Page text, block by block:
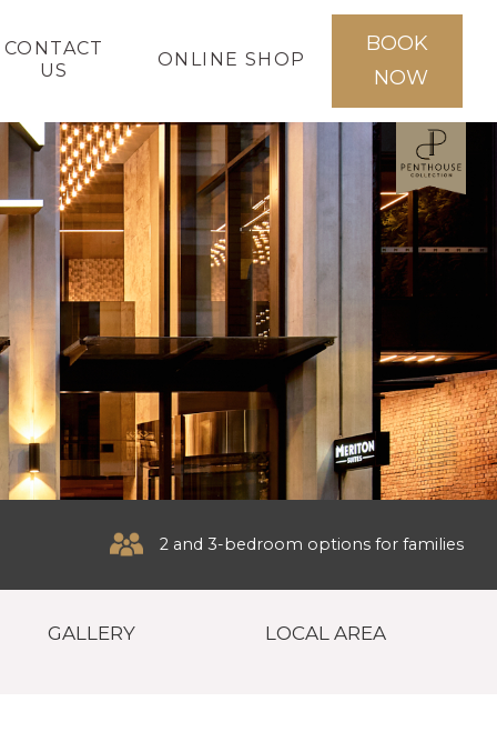
CONTACT
US
ONLINE SHOP
BOOK
NOW
2 and 3-bedroom options for families
GALLERY LOCAL AREA